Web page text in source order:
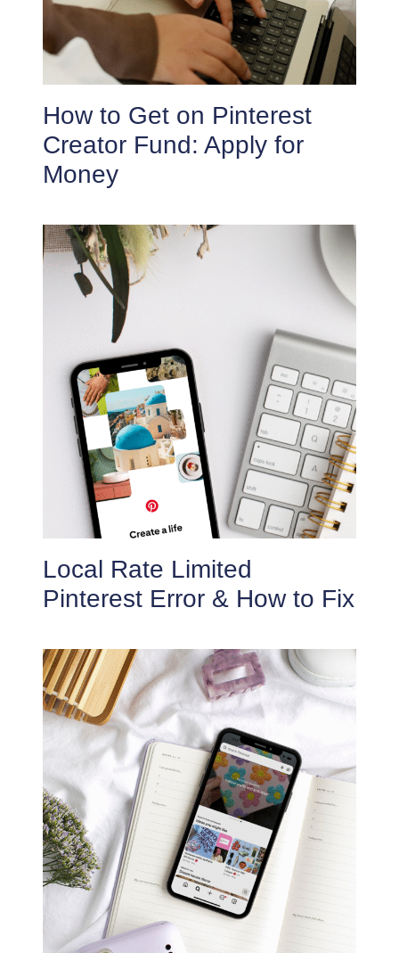
How to Get on Pinterest
Creator Fund: Apply for
Money
Local Rate Limited
Pinterest Error & How to Fix